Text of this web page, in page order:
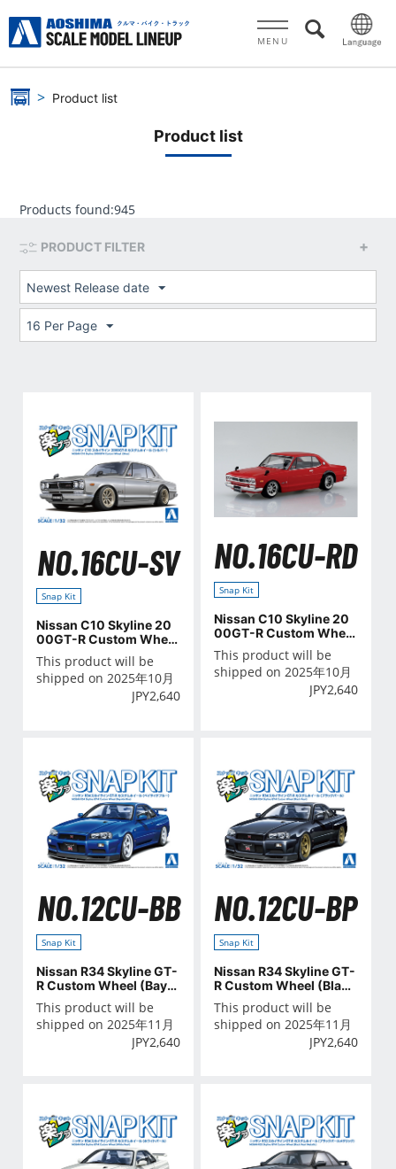
MENU
Product list
Product list
Products found:945
PRODUCT FILTER
Newest Release date
16 Per Page
NO.16CU-SV
Snap Kit
Nissan C10 Skyline 20
00GT-R Custom Wheel
(Silver)
This product will be
shipped on 2025年10月
JPY2,640
NO.16CU-RD
Snap Kit
Nissan C10 Skyline 20
00GT-R Custom Wheel
(Red)
This product will be
shipped on 2025年10月
JPY2,640
NO.12CU-BB
Snap Kit
Nissan R34 Skyline GT-
R Custom Wheel (Baysi
de Blue)
This product will be
shipped on 2025年11月
JPY2,640
NO.12CU-BP
Snap Kit
Nissan R34 Skyline GT-
R Custom Wheel (Black
Pearl)
This product will be
shipped on 2025年11月
JPY2,640